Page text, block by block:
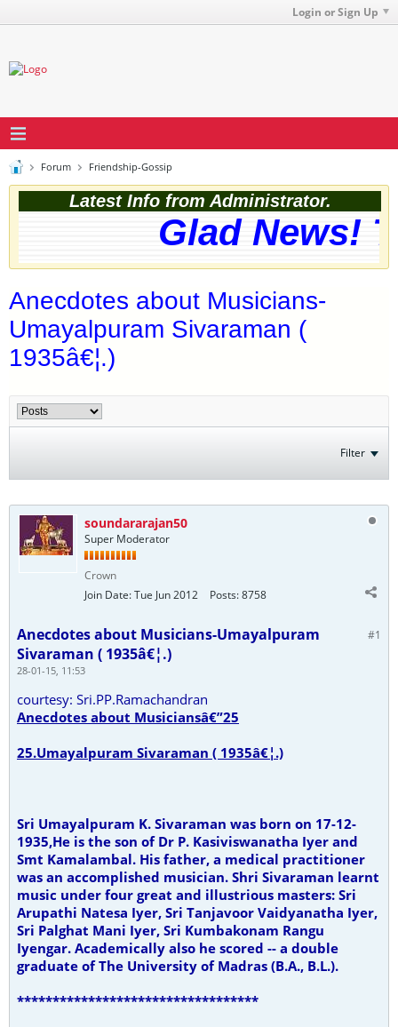
Login or Sign Up
Forum Friendship-Gossip
Latest Info from Administrator.
Glad News!
Anecdotes about Musicians-
Umayalpuram Sivaraman (
1935â€¦.)
Filter
soundararajan50
Super Moderator
Crown
Join Date:Tue Jun 2012 Posts:8758
#1
Anecdotes about Musicians-Umayalpuram
Sivaraman ( 1935â€¦.)
28-01-15, 11:53
courtesy: Sri.PP.Ramachandran
Anecdotes about Musiciansâ€”25
25.Umayalpuram Sivaraman ( 1935â€¦.)
Sri Umayalpuram K. Sivaraman was born on 17-12-
1935,He is the son of Dr P. Kasiviswanatha Iyer and
Smt Kamalambal. His father, a medical practitioner
was an accomplished musician. Shri Sivaraman learnt
music under four great and illustrious masters: Sri
Arupathi Natesa Iyer, Sri Tanjavoor Vaidyanatha Iyer,
Sri Palghat Mani Iyer, Sri Kumbakonam Rangu
Iyengar. Academically also he scored -- a double
graduate of The University of Madras (B.A., B.L.).
**********************************